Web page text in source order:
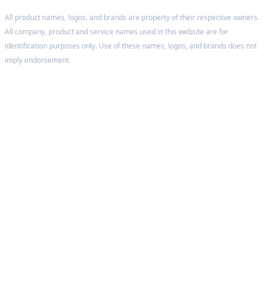
All product names, logos, and brands are property of their respective owners.
All company, product and service names used in this website are for
identification purposes only. Use of these names, logos, and brands does not
imply endorsement.